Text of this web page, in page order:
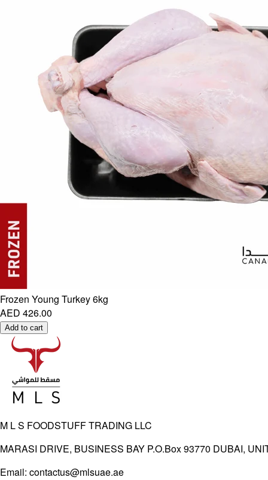
Frozen Young Turkey 6kg
AED 426.00
Add to cart
M L S FOODSTUFF TRADING LLC
MARASI DRIVE, BUSINESS BAY P.O.Box 93770 DUBAI,
Email: contactus@mlsuae.ae